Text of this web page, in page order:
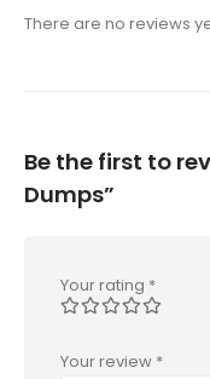
There are no reviews
Be the first to
Dumps”
Your rating *
Your review *